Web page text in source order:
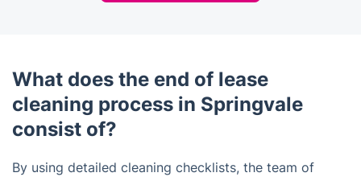
What does the end of lease
cleaning process in Springvale
consist of?
By using detailed cleaning checklists, the team of